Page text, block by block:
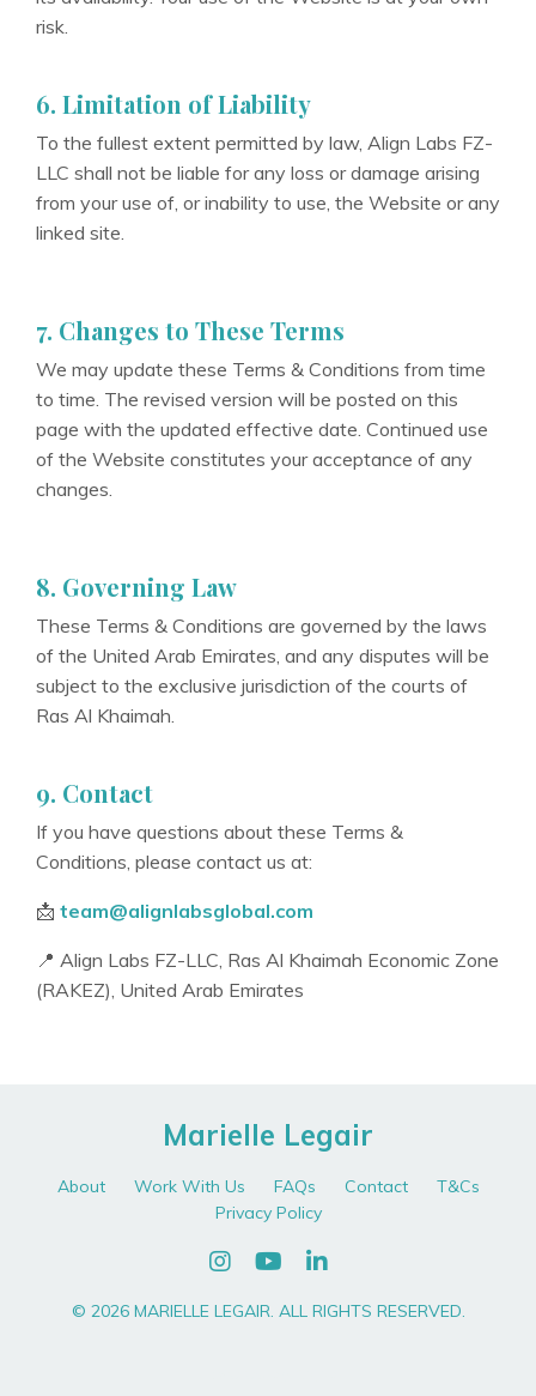
risk.
6. Limitation of Liability
To the fullest extent permitted by law, Align Labs FZ-
LLC shall not be liable for any loss or damage arising
from your use of, or inability to use, the Website or any
linked site.
7. Changes to These Terms
We may update these Terms & Conditions from time
to time. The revised version will be posted on this
page with the updated effective date. Continued use
of the Website constitutes your acceptance of any
changes.
8. Governing Law
These Terms & Conditions are governed by the laws
of the United Arab Emirates, and any disputes will be
subject to the exclusive jurisdiction of the courts of
Ras Al Khaimah.
9. Contact
If you have questions about these Terms &
Conditions, please contact us at:
📩 team@alignlabsglobal.com
📍 Align Labs FZ-LLC, Ras Al Khaimah Economic Zone
(RAKEZ), United Arab Emirates
Marielle Legair
About Work With Us FAQs Contact
T&Cs
Privacy Policy
© 2026 MARIELLE LEGAIR. ALL RIGHTS RESERVED.